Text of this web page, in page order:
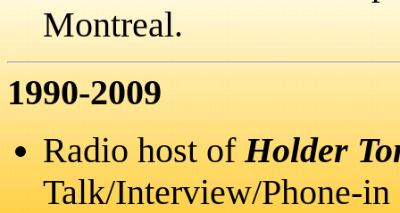
Montreal.
1990-2009
Radio host ofHolder
Talk/Interview/Phone-in